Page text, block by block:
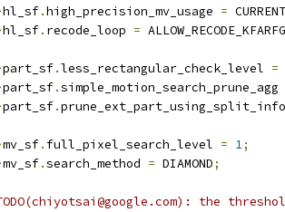
hl_sf.high_precision_mv_usage =
hl_sf. recode_loop =
part_sf.less_rectangular_check_level =
part_sf.simple_motion_search_prune_agg
part_sf.
mv_sf. full_pixel_search_level = 1;
mv_sf.search_method = DIAMOND;
the